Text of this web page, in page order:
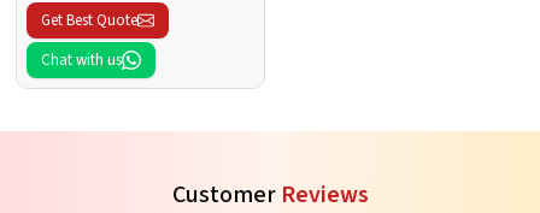
Get Best Quote
Chat with us
Customer Reviews